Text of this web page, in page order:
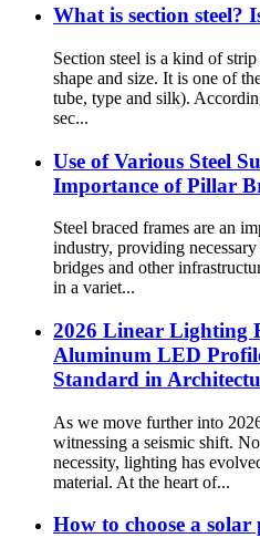
What is section steel?
Section steel is a kind of
shape and size. It is one of
tube, type and silk).
sec...
Use of Various Steel
Importance of Pillar
Steel braced frames are an
industry, providing
bridges and other
in a variet...
2026 Linear Lighting
Aluminum LED
Standard in
As we move further into
witnessing a seismic shift.
necessity, lighting has
material. At the heart of...
How to choose a solar